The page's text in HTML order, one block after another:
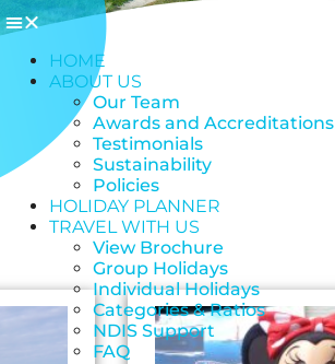
HOME
ABOUT US
Our Team
Awards and Accreditations
Testimonials
Sustainability
Policies
HOLIDAY PLANNER
TRAVEL WITH US
View Brochure
Group Holidays
Individual Holidays
Categories & Ratios
NDIS Support
FAQ